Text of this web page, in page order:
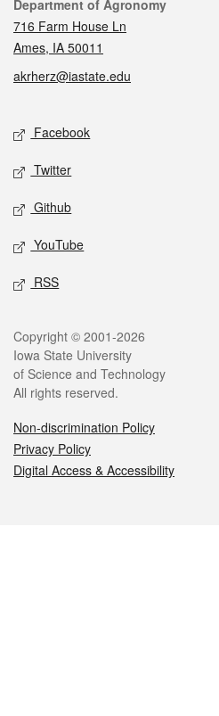
Contact
Department of Agronomy
716 Farm House Ln
Ames, IA 50011
akrherz@iastate.edu
Social media
Facebook
Twitter
Github
YouTube
RSS
Legal
Copyright © 2001-2026
Iowa State University
of Science and Technology
All rights reserved.
Non-discrimination Policy
Privacy Policy
Digital Access & Accessibility